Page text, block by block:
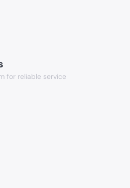
for reliable service